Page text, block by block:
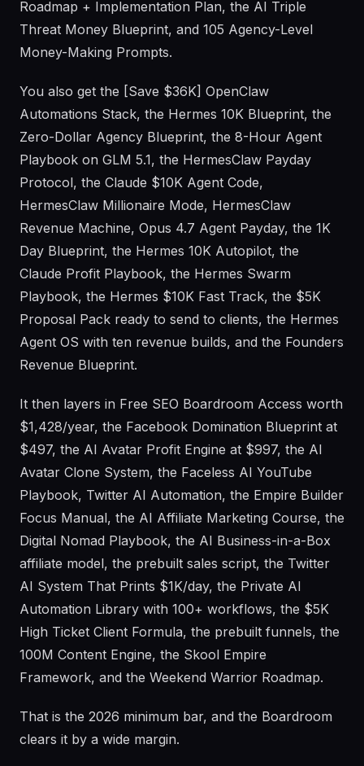
Roadmap + Implementation Plan, the AI Triple
Threat Money Blueprint, and 105 Agency-Level
Money-Making Prompts.
You also get the [Save $36K] OpenClaw
Automations Stack, the Hermes 10K Blueprint, the
Zero-Dollar Agency Blueprint, the 8-Hour Agent
Playbook on GLM 5.1, the HermesClaw Payday
Protocol, the Claude $10K Agent Code,
HermesClaw Millionaire Mode, HermesClaw
Revenue Machine, Opus 4.7 Agent Payday, the 1K
Day Blueprint, the Hermes 10K Autopilot, the
Claude Profit Playbook, the Hermes Swarm
Playbook, the Hermes $10K Fast Track, the $5K
Proposal Pack ready to send to clients, the Hermes
Agent OS with ten revenue builds, and the Founders
Revenue Blueprint.
It then layers in Free SEO Boardroom Access worth
$1,428/year, the Facebook Domination Blueprint at
$497, the AI Avatar Profit Engine at $997, the AI
Avatar Clone System, the Faceless AI YouTube
Playbook, Twitter AI Automation, the Empire Builder
Focus Manual, the AI Affiliate Marketing Course, the
Digital Nomad Playbook, the AI Business-in-a-Box
affiliate model, the prebuilt sales script, the Twitter
AI System That Prints $1K/day, the Private AI
Automation Library with 100+ workflows, the $5K
High Ticket Client Formula, the prebuilt funnels, the
100M Content Engine, the Skool Empire
Framework, and the Weekend Warrior Roadmap.
That is the 2026 minimum bar, and the Boardroom
clears it by a wide margin.